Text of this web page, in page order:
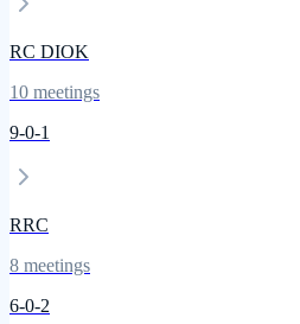
RC DIOK
10 meetings
9-0-1
RRC
8 meetings
6-0-2